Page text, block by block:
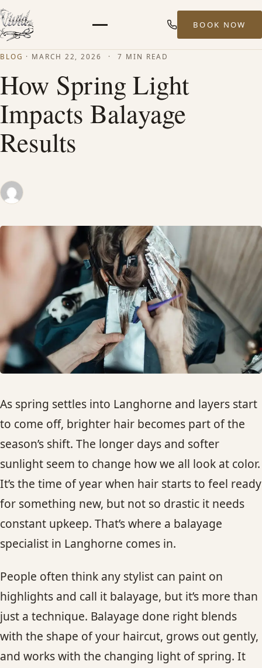
STYLISTS
BALAYAGE & HIGHLIGHTS
HAIR TREATMENTS & DEEP CONDITIONING
HAIR HIGHLIGHTS
SINGLE-PROCESS COLOR
BRIDAL & FORMAL STYLING
SKIN CARE
HAIR COLOR & BALAYAGE
CONTACT
BLOG
SERVICE AREAS
BOOK NOW
BLOG · MARCH 22, 2026 · 7 MIN READ
How Spring Light
Impacts Balayage
Results
As spring settles into Langhorne and layers start
to come off, brighter hair becomes part of the
season’s shift. The longer days and softer
sunlight seem to change how we all look at color.
It’s the time of year when hair starts to feel ready
for something new, but not so drastic it needs
constant upkeep. That’s where a balayage
specialist in Langhorne comes in.
People often think any stylist can paint on
highlights and call it balayage, but it’s more than
just a technique. Balayage done right blends
with the shape of your haircut, grows out gently,
and works with the changing light of spring. It